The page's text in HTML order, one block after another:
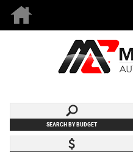
SEARCH BY BUDGET